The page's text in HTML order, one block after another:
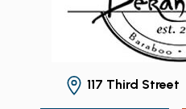
117 Third Street